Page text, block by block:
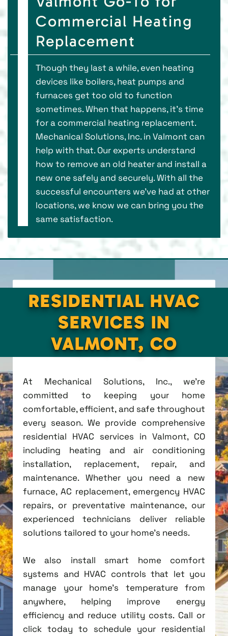
Commercial Heating
Replacement
Though they last a while, even heating
devices like boilers, heat pumps and
furnaces get too old to function
sometimes. When that happens, it’s time
for a commercial heating replacement.
Mechanical Solutions, Inc. in Valmont can
help with that. Our experts understand
how to remove an old heater and install a
new one safely and securely. With all the
successful encounters we’ve had at other
locations, we know we can bring you the
same satisfaction.
RESIDENTIAL HVAC
SERVICES IN
VALMONT, CO
At Mechanical Solutions, Inc., we're
committed to keeping your home
comfortable, efficient, and safe throughout
every season. We provide comprehensive
residential HVAC services in Valmont, CO
including heating and air conditioning
installation, replacement, repair, and
maintenance. Whether you need a new
furnace, AC replacement, emergency HVAC
repairs, or preventative maintenance, our
experienced technicians deliver reliable
solutions tailored to your home's needs.
We also install smart home comfort
systems and HVAC controls that let you
manage your home's temperature from
anywhere, helping improve energy
efficiency and reduce utility costs. Call or
click today to schedule your residential